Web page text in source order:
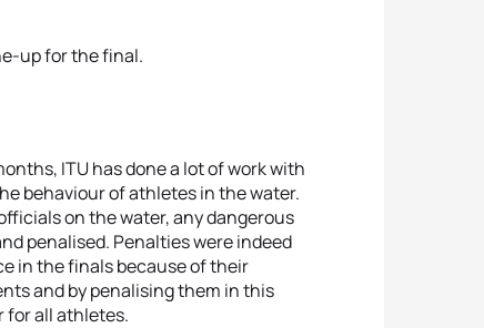
up for the final.
ITU has done a lot of work with
behaviour of athletes in the water.
on the water, any dangerous
penalised. Penalties were indeed
in the finals because of their
and by penalising them in this
for all athletes.